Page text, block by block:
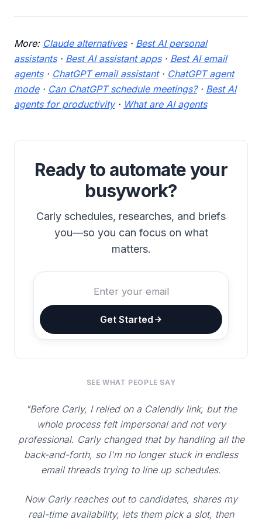
More: Claude alternatives· Best AI personal
assistants· Best AI assistant apps· Best AI email
agents· ChatGPT email assistant· ChatGPT agent
mode· Can ChatGPT schedule meetings?· Best AI
agents for productivity· What are AI agents
Ready to automate your
busywork?
Carly schedules, researches, and briefs
you—so you can focus on what
matters.
Get Started
SEE WHAT PEOPLE SAY
"Before Carly, I relied on a Calendly link, but the
whole process felt impersonal and not very
professional. Carly changed that by handling all the
back-and-forth, so I'm no longer stuck in endless
email threads trying to line up schedules.
Now Carly reaches out to candidates, shares my
real-time availability, lets them pick a slot, then